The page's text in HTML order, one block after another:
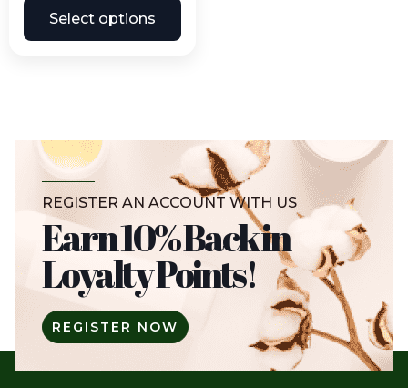
Select options
REGISTER AN ACCOUNT WITH US
Earn 10% Back in
Loyalty Points!
REGISTER NOW